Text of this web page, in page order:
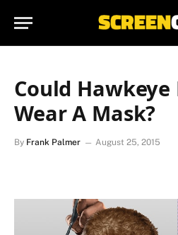
Could
Wear A Mask?
By Frank Palmer August 25, 2015